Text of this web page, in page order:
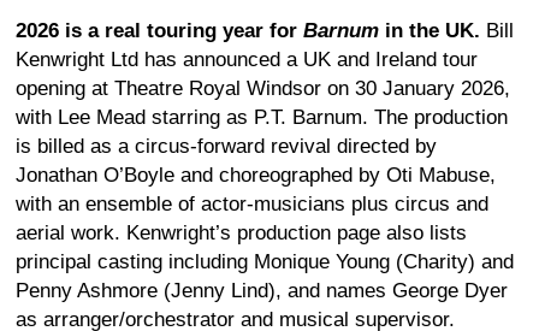
2026 is a real touring year for Barnum in the UK. Bill
Kenwright Ltd has announced a UK and Ireland tour
opening at Theatre Royal Windsor on 30 January 2026,
with Lee Mead starring as P.T. Barnum. The production
is billed as a circus-forward revival directed by
Jonathan O’Boyle and choreographed by Oti Mabuse,
with an ensemble of actor-musicians plus circus and
aerial work. Kenwright’s production page also lists
principal casting including Monique Young (Charity) and
Penny Ashmore (Jenny Lind), and names George Dyer
as arranger/orchestrator and musical supervisor.